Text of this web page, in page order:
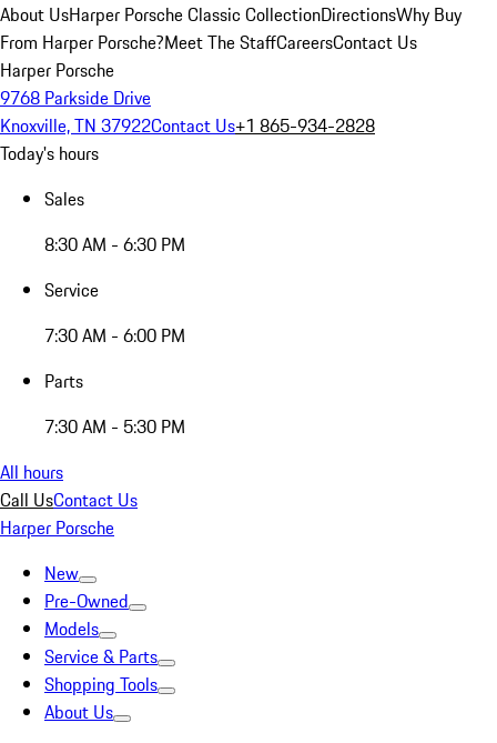
About UsHarper Porsche Classic CollectionDirectionsWhy Buy
From Harper Porsche?Meet The StaffCareersContact Us
Harper Porsche
9768 Parkside Drive
Knoxville, TN 37922Contact Us+1 865-934-2828
Today's hours
Sales
8:30 AM - 6:30 PM
Service
7:30 AM - 6:00 PM
Parts
7:30 AM - 5:30 PM
All hours
Call UsContact Us
Harper Porsche
New
Pre-Owned
Models
Service & Parts
Shopping Tools
About Us